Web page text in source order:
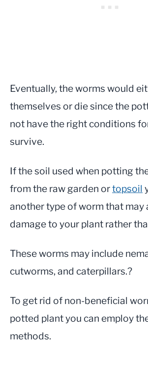
Eventually, the worms would
themselves or die since the
not have the right conditions
survive.
If the soil used when potting
from the raw garden ortopsoil
another type of worm that may
damage to your plant rather
These worms may include
cutworms, and caterpillars.?
To get rid of non-beneficial
potted plant you can employ
methods.